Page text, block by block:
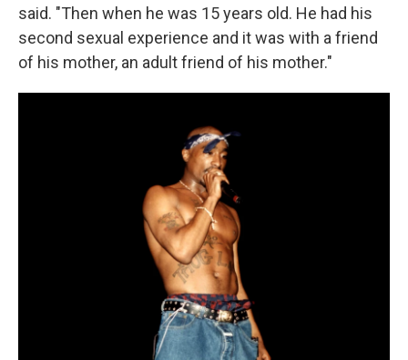
said. "Then when he was 15 years old. He had his
second sexual experience and it was with a friend
of his mother, an adult friend of his mother."